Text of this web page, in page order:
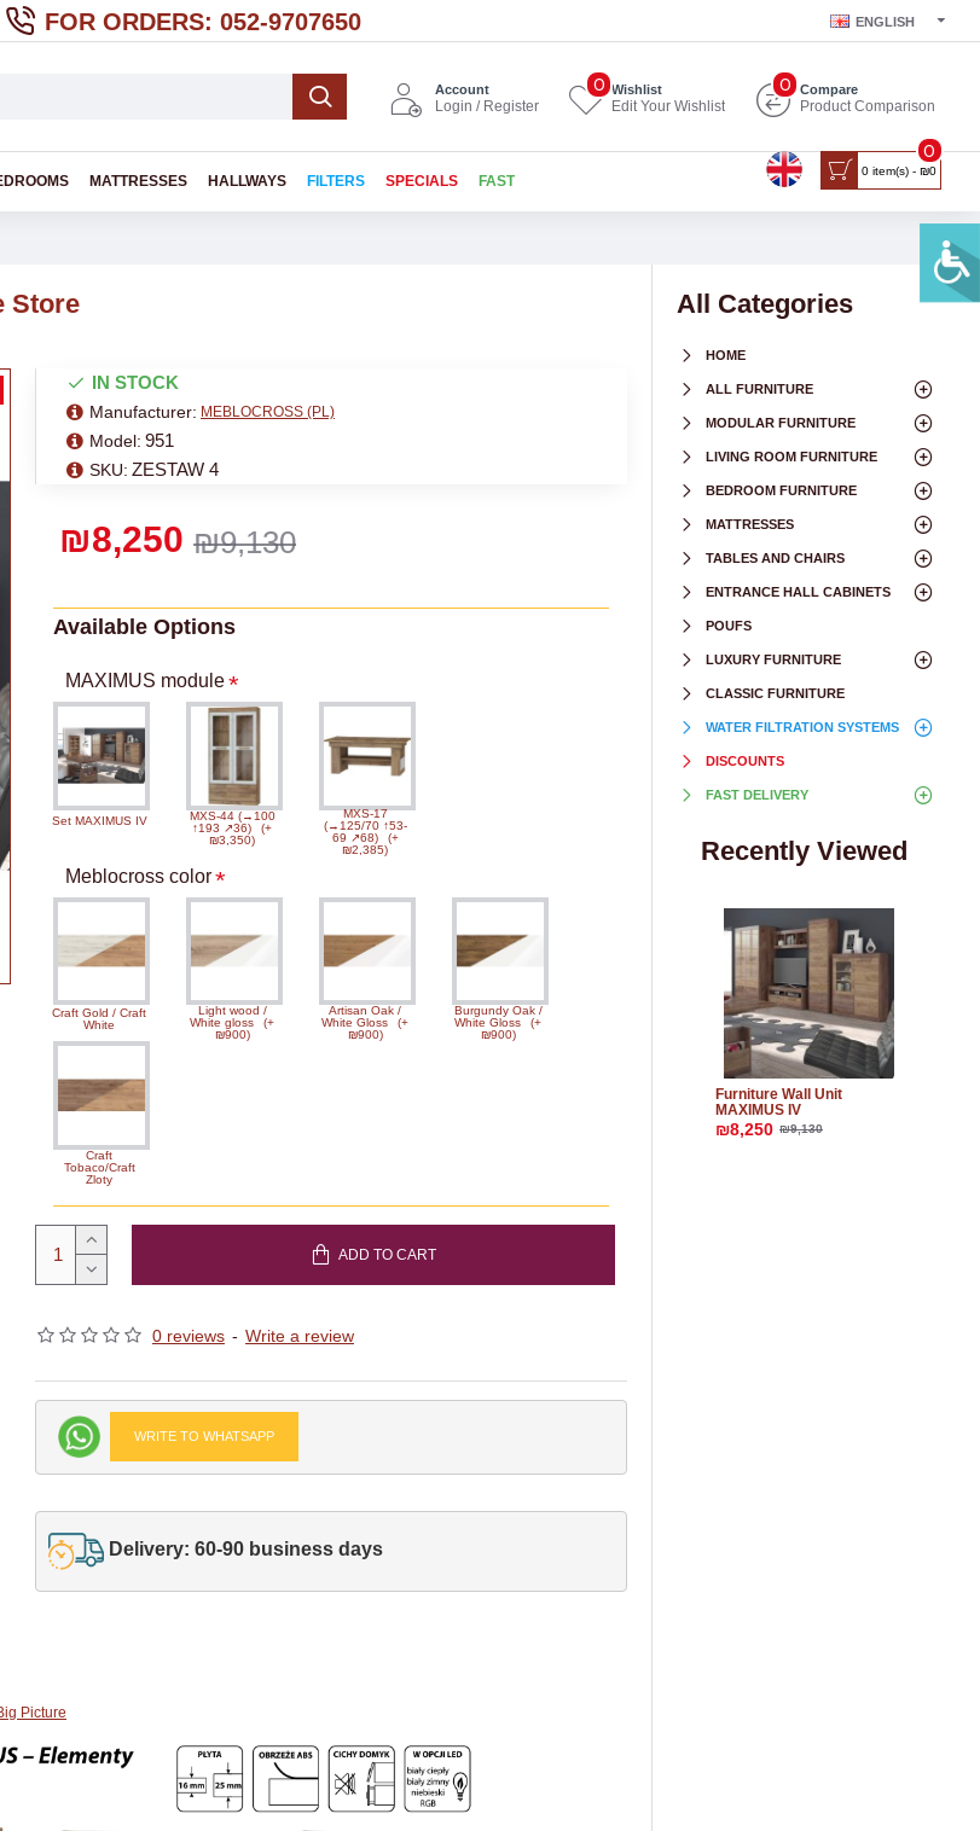
FOR ORDERS: 052-9707650 ENGLISH
Account
Login / Register
Wishlist
Edit Your Wishlist
0 Compare
Product Comparison
0
MATTRESSES HALLWAYS FILTERS SPECIALS FAST
0 item(s) - ₪0
0
Store
0 reviews - Write a review
₪9,130
₪8,250
IN STOCK
Manufacturer: MEBLOCROSS (PL)
Model: 951
SKU: ZESTAW 4
Available Options
MAXIMUS module
Set MAXIMUS IV
MXS-44 (→100
↑193 ↗36)
(+
₪3,350)
MXS-17
(→125/70 ↑53-
69 ↗68)
(+
₪2,385)
Meblocross color
Craft Gold / Craft
White
Light wood /
White gloss
(+
₪900)
Artisan Oak /
White Gloss
(+
₪900)
Burgundy Oak /
White Gloss
(+
₪900)
Craft
Tobaco/Craft
Zloty
ADD TO CART
WRITE TO WHATSAPP
Delivery: 60-90 business days
Picture
All Categories
HOME
ALL FURNITURE
MODULAR FURNITURE
LIVING ROOM FURNITURE
BEDROOM FURNITURE
MATTRESSES
TABLES AND CHAIRS
ENTRANCE HALL CABINETS
POUFS
LUXURY FURNITURE
CLASSIC FURNITURE
WATER FILTRATION SYSTEMS
DISCOUNTS
FAST DELIVERY
Recently Viewed
Furniture Wall Unit
MAXIMUS IV
₪8,250 ₪9,130